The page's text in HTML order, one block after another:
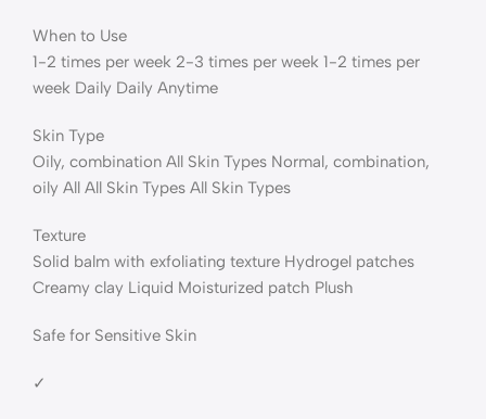
When to Use
1-2 times per week 2-3 times per week 1-2 times per
week Daily Daily Anytime
Skin Type
Oily, combination All Skin Types Normal, combination,
oily All All Skin Types All Skin Types
Texture
Solid balm with exfoliating texture Hydrogel patches
Creamy clay Liquid Moisturized patch Plush
Safe for Sensitive Skin
✓